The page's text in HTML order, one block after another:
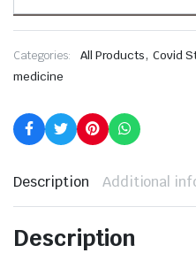
Categories: All Products,Covid
medicine
Description Additional
Description